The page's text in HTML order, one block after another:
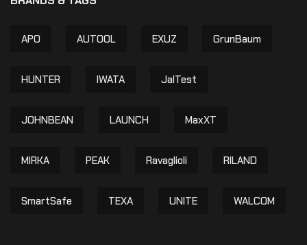
APO AUTOOL EXUZ GrunBaum
HUNTER IWATA JalTest
JOHNBEAN LAUNCH MaxXT
MIRKA PEAK Ravaglioli RILAND
SmartSafe TEXA UNITE WALCOM